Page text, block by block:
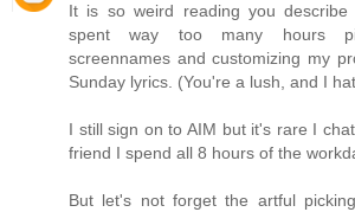
It is so weird reading you
spent way too many hours
screennames and customizing my
Sunday lyrics. (You're a lush, and I
I still sign on to AIM but it's rare I
friend I spend all 8 hours of the
But let's not forget the artful